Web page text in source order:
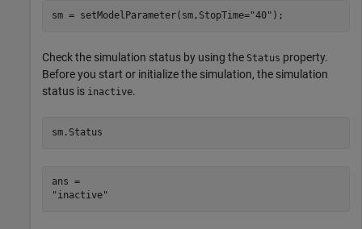
sm = setModelParameter(sm,StopTime="40" );
Check the simulation status by using the Status property.
Before you start or initialize the simulation, the simulation
status is inactive.
sm.Status
ans =